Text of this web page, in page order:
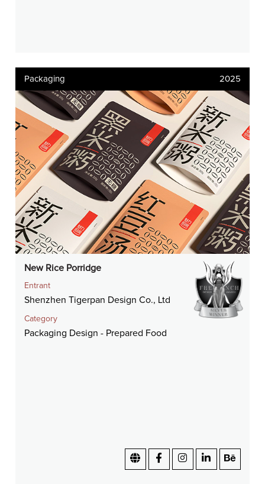
Packaging 2025
New Rice Porridge
Entrant
Shenzhen Tigerpan Design Co., Ltd
Category
Packaging Design - Prepared Food